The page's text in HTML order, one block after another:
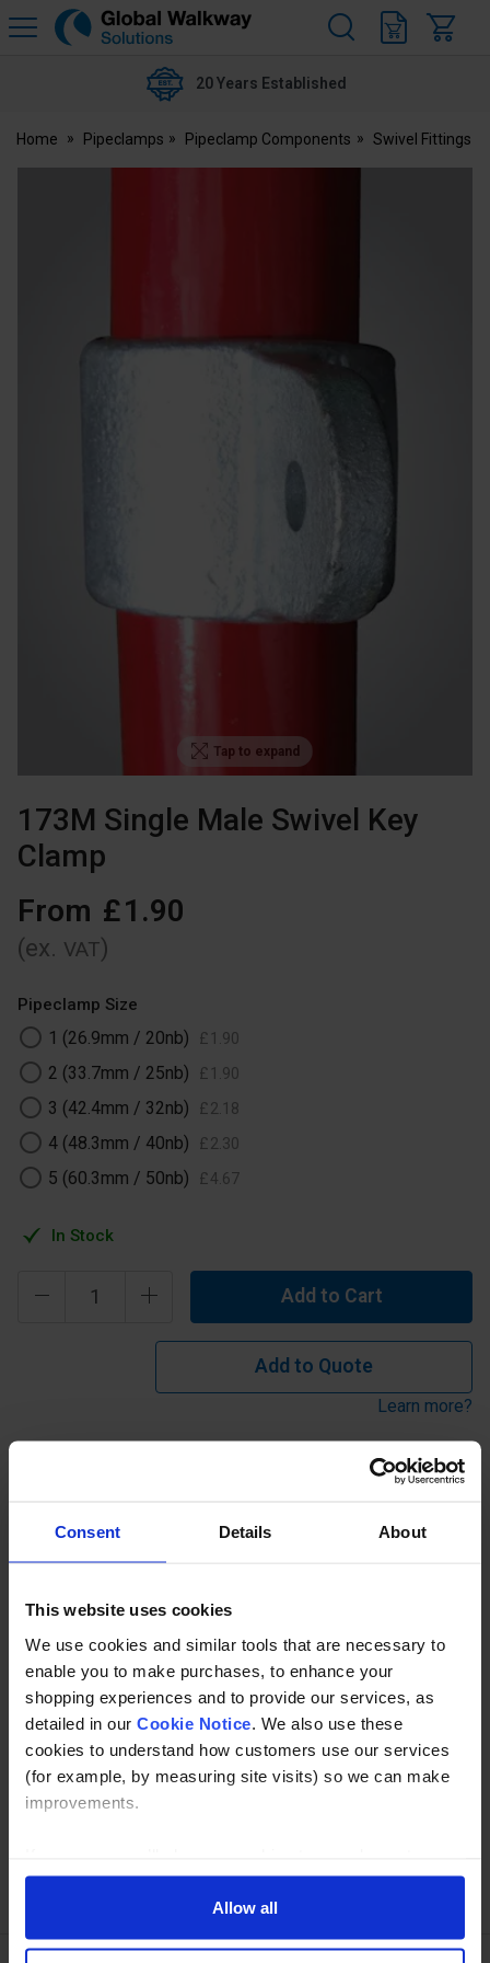
Consent Details About
This website uses cookies
We use cookies and similar tools that are necessary to
enable you to make purchases, to enhance your
shopping experiences and to provide our services, as
detailed in our Cookie Notice . We also use these
cookies to understand how customers use our services
(for example, by measuring site visits) so we can make
improvements.
shopping experience across our website as described in
our Cookie Notice. This includes using first and third-
party cookies, which store or access standard device
Allow all
Global
20 Years Established
Home Pipeclamps Pipeclamp Components Swivel Fittings
Tap to expand
173M Single Male Swivel Key
Clamp
From £1 .90
(ex. VAT)
Pipeclamp Size
1 (26.9mm / 20nb) £ 1 .90
2 (33.7mm / 25nb) £ 1 .90
3 (42.4mm / 32nb) £2.18
4 (48.3mm / 40nb) £2.30
5 (60.3mm / 50nb) £4.67
In Stock
Add to Cart
Add to Quote
Learn more?
Description
Specification
Read about our delivery policy
policy here.
Ask a question